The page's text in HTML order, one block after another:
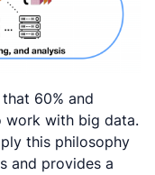
60% and
work with big data.
this philosophy
and provides a